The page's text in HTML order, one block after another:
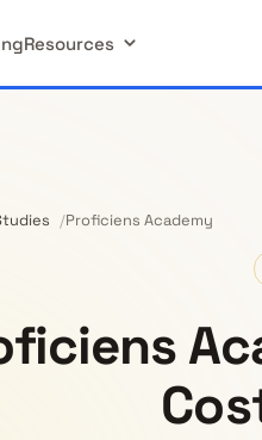
Resources
Proficiens Academy